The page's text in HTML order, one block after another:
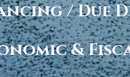
/ Due
&